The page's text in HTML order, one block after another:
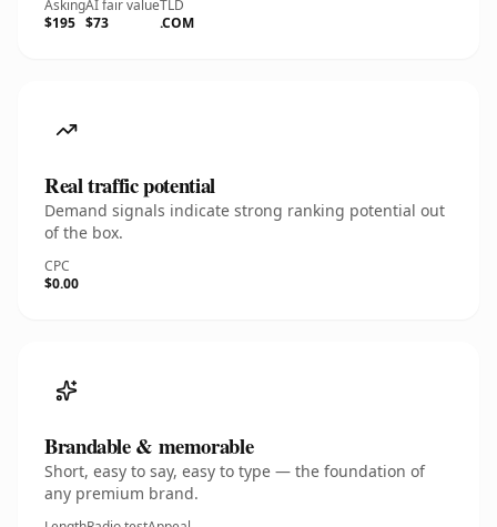
Asking
$195
AI fair value
$73
TLD
.COM
Real traffic potential
Demand signals indicate strong ranking potential out
of the box.
CPC
$0.00
Brandable & memorable
Short, easy to say, easy to type — the foundation of
any premium brand.